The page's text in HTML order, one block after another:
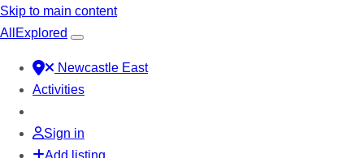
Skip to main content
All Explored
Newcastle East
Activities
Sign in
Add listing